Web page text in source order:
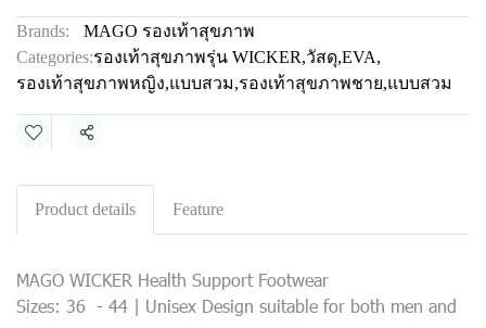
Brands:
MAGO รองเท้าสุขภาพ
Categories:รองเท้าสุขภาพรุ่น WICKER,วัสดุ,EVA,
รองเท้าสุขภาพหญิง,แบบสวม,รองเท้าสุขภาพชาย,แบบสวม
Share
Product details Feature
MAGO WICKER Health Support Footwear
Sizes: 36 - 44 | Unisex Design suitable for both men and